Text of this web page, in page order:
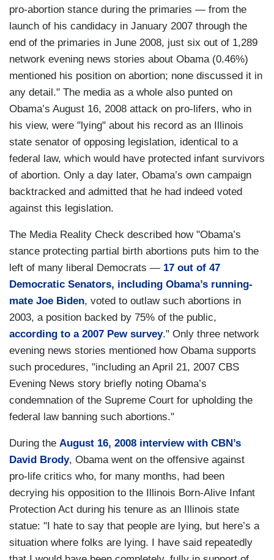
pro-abortion stance during the primaries — from the
launch of his candidacy in January 2007 through the
end of the primaries in June 2008, just six out of 1,289
network evening news stories about Obama (0.46%)
mentioned his position on abortion; none discussed it in
any detail." The media as a whole also punted on
Obama’s August 16, 2008 attack on pro-lifers, who in
his view, were "lying" about his record as an Illinois
state senator of opposing legislation, identical to a
federal law, which would have protected infant survivors
of abortion. Only a day later, Obama’s own campaign
backtracked and admitted that he had indeed voted
against this legislation.
The Media Reality Check described how "Obama’s
stance protecting partial birth abortions puts him to the
left of many liberal Democrats — 17 out of 47
Democratic Senators, including Obama’s running-
mate Joe Biden, voted to outlaw such abortions in
2003, a position backed by 75% of the public,
according to a 2007 Pew survey." Only three network
evening news stories mentioned how Obama supports
such procedures, "including an April 21, 2007 CBS
Evening News story briefly noting Obama’s
condemnation of the Supreme Court for upholding the
federal law banning such abortions."
During the August 16, 2008 interview with CBN’s
David Brody, Obama went on the offensive against
pro-life critics who, for many months, had been
decrying his opposition to the Illinois Born-Alive Infant
Protection Act during his tenure as an Illinois state
statue: "I hate to say that people are lying, but here’s a
situation where folks are lying. I have said repeatedly